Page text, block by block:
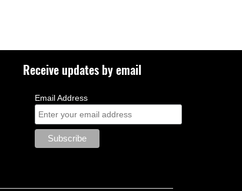
Receive updates by email
Email Address